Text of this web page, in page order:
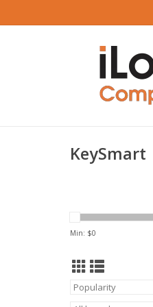
KeySmart
Min: $0